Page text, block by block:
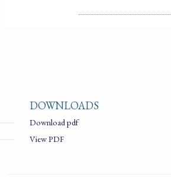
DOWNLOADS
Download pdf
View PDF